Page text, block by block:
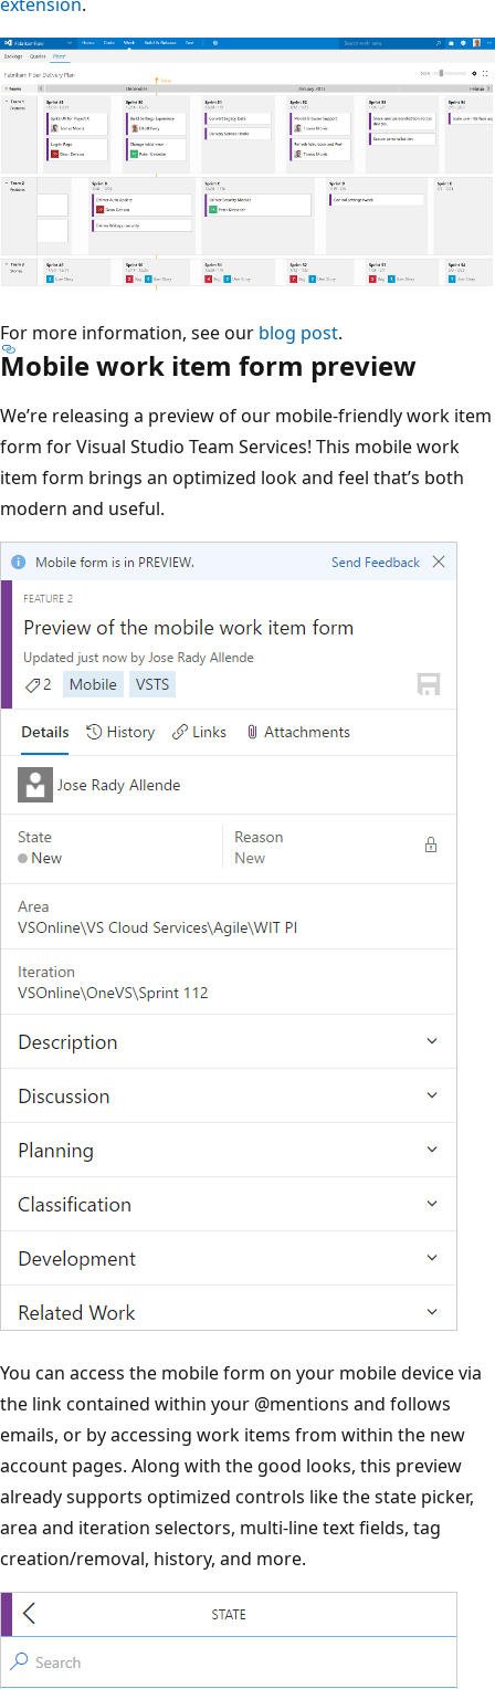
For more information, see our blog post.
Mobile work item form preview
We’re releasing a preview of our mobile-friendly work item
form for Visual Studio Team Services! This mobile work
item form brings an optimized look and feel that’s both
modern and useful.
You can access the mobile form on your mobile device via
the link contained within your @mentions and follows
emails, or by accessing work items from within the new
account pages. Along with the good looks, this preview
already supports optimized controls like the state picker,
area and iteration selectors, multi-line text fields, tag
creation/removal, history, and more.